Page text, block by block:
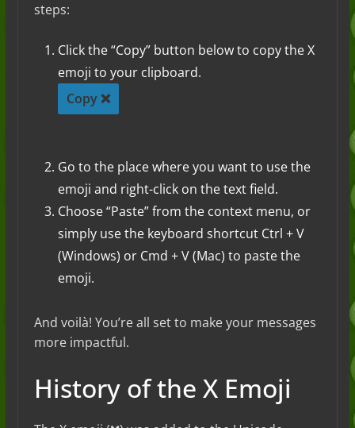
steps:
Click the “Copy” button below to copy the X
emoji to your clipboard.
Copy ❌
Go to the place where you want to use the
emoji and right-click on the text field.
Choose “Paste” from the context menu, or
simply use the keyboard shortcut Ctrl + V
(Windows) or Cmd + V (Mac) to paste the
emoji.
And voilà! You’re all set to make your messages
more impactful.
History of the X Emoji